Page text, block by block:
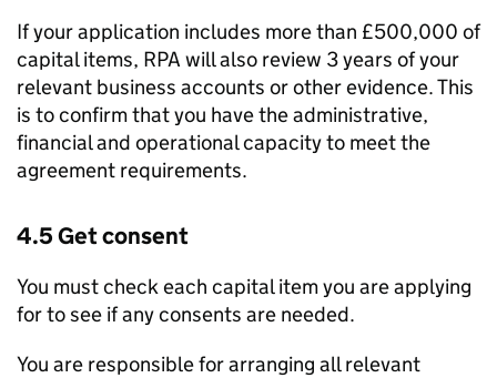
If your application includes more than £500,000 of
capital items, RPA will also review 3 years of your
relevant business accounts or other evidence. This
is to confirm that you have the administrative,
financial and operational capacity to meet the
agreement requirements.
4.5 Get consent
You must check each capital item you are applying
for to see if any consents are needed.
You are responsible for arranging all relevant